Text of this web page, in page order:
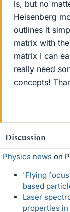
is, but no
Heisenberg
outlines it
matrix with
matrix I can
really need
concepts!
Discussion
Physics news on
'Flying
based
Laser
properties